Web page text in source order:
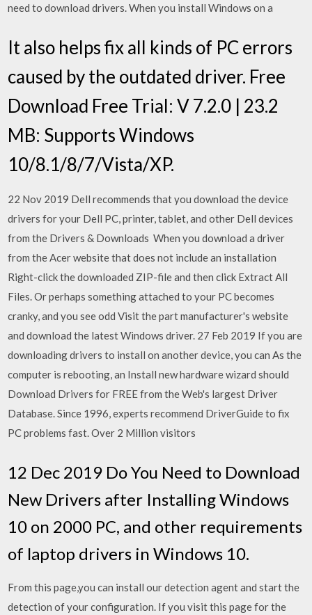
need to download drivers. When you install Windows on a
It also helps fix all kinds of PC errors
caused by the outdated driver. Free
Download Free Trial: V 7.2.0 | 23.2
MB: Supports Windows
10/8.1/8/7/Vista/XP.
22 Nov 2019 Dell recommends that you download the device
drivers for your Dell PC, printer, tablet, and other Dell devices
from the Drivers & Downloads When you download a driver
from the Acer website that does not include an installation
Right-click the downloaded ZIP-file and then click Extract All
Files. Or perhaps something attached to your PC becomes
cranky, and you see odd Visit the part manufacturer's website
and download the latest Windows driver. 27 Feb 2019 If you are
downloading drivers to install on another device, you can As the
computer is rebooting, an Install new hardware wizard should
Download Drivers for FREE from the Web's largest Driver
Database. Since 1996, experts recommend DriverGuide to fix
PC problems fast. Over 2 Million visitors
12 Dec 2019 Do You Need to Download
New Drivers after Installing Windows
10 on 2000 PC, and other requirements
of laptop drivers in Windows 10.
From this page,you can install our detection agent and start the
detection of your configuration. If you visit this page for the